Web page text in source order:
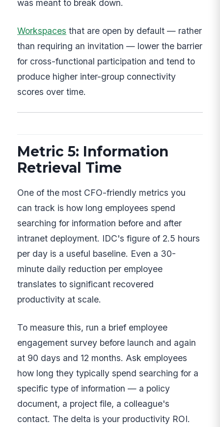
was meant to break down.
Workspaces that are open by default — rather
than requiring an invitation — lower the barrier
for cross-functional participation and tend to
produce higher inter-group connectivity
scores over time.
Metric 5: Information
Retrieval Time
One of the most CFO-friendly metrics you
can track is how long employees spend
searching for information before and after
intranet deployment. IDC's figure of 2.5 hours
per day is a useful baseline. Even a 30-
minute daily reduction per employee
translates to significant recovered
productivity at scale.
To measure this, run a brief employee
engagement survey before launch and again
at 90 days and 12 months. Ask employees
how long they typically spend searching for a
specific type of information — a policy
document, a project file, a colleague's
contact. The delta is your productivity ROI.